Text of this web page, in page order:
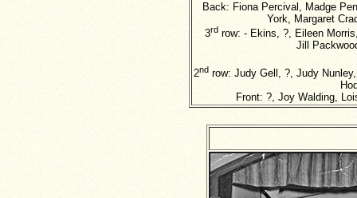
Back: Fiona Percival, Madge
York, Margaret
3rd row: - Ekins, ?, Eileen
Jill
2nd row: Judy Gell, ?, Judy
Front: ?, Joy Walding,